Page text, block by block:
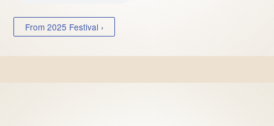
From 2025 Festival ›